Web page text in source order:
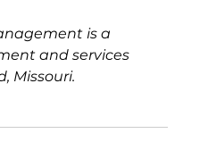
is a
and services
Missouri.